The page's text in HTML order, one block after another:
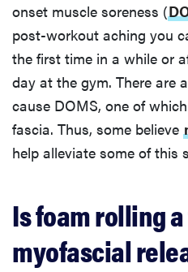
onset muscle soreness (
post-workout aching you
the first time in a while or
day at the gym. There are
cause DOMS, one of
fascia. Thus, some believe
help alleviate some of this
Is foam rolling
myofascial